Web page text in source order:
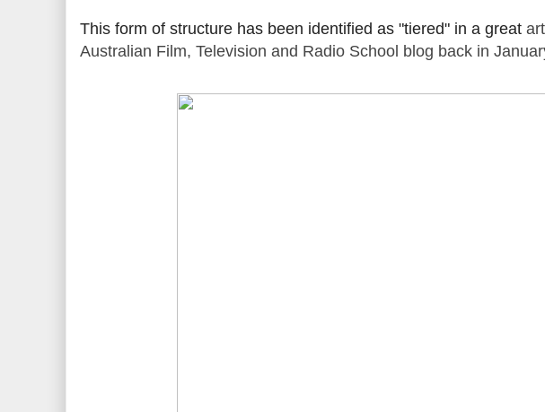
This form of structure has been identified as "tiered" in a great
Australian Film, Television and Radio School blog back in